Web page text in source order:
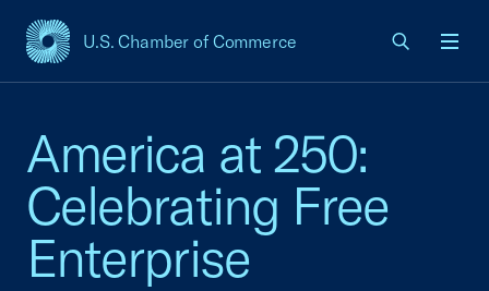
U.S. Chamber of Commerce
USCC Homepage
America at 250:
Celebrating Free
Enterprise